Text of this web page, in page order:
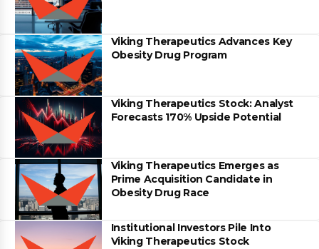
Viking Therapeutics Advances Key
Obesity Drug Program
Viking Therapeutics Stock: Analyst
Forecasts 170% Upside Potential
Viking Therapeutics Emerges as
Prime Acquisition Candidate in
Obesity Drug Race
Institutional Investors Pile Into
Viking Therapeutics Stock